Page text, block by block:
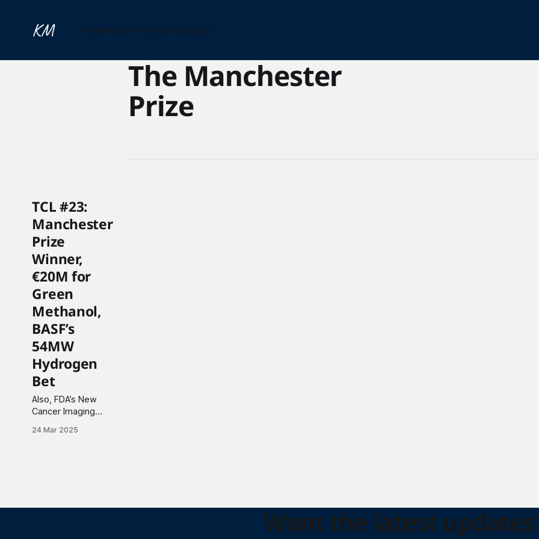
HomeAboutThe Chem Ledger
The Manchester
Prize
TCL #23:
Manchester
Prize
Winner,
€20M for
Green
Methanol,
BASF’s
54MW
Hydrogen
Bet
Also, FDA’s New
Cancer Imaging
Oncology Licensing
24 Mar 2025
Want the latest